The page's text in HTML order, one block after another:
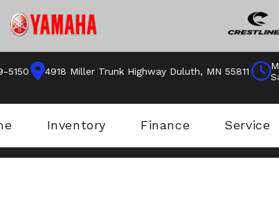
5150 4918 Miller Trunk Highway Duluth, MN 55811
Inventory Finance Service